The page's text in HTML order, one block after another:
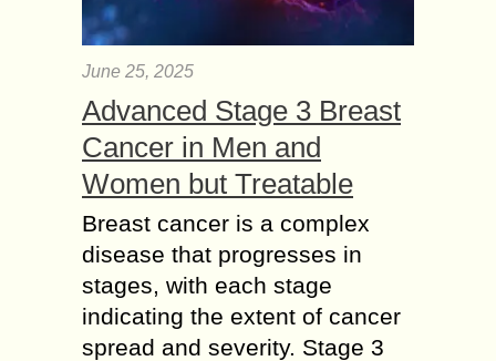
June 25, 2025
Advanced Stage 3 Breast
Cancer in Men and
Women but Treatable
Breast cancer is a complex
disease that progresses in
stages, with each stage
indicating the extent of cancer
spread and severity. Stage 3